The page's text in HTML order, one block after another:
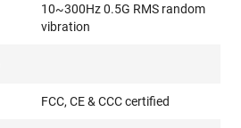
10~300Hz 0.5G RMS random
vibration
FCC, CE & CCC certified